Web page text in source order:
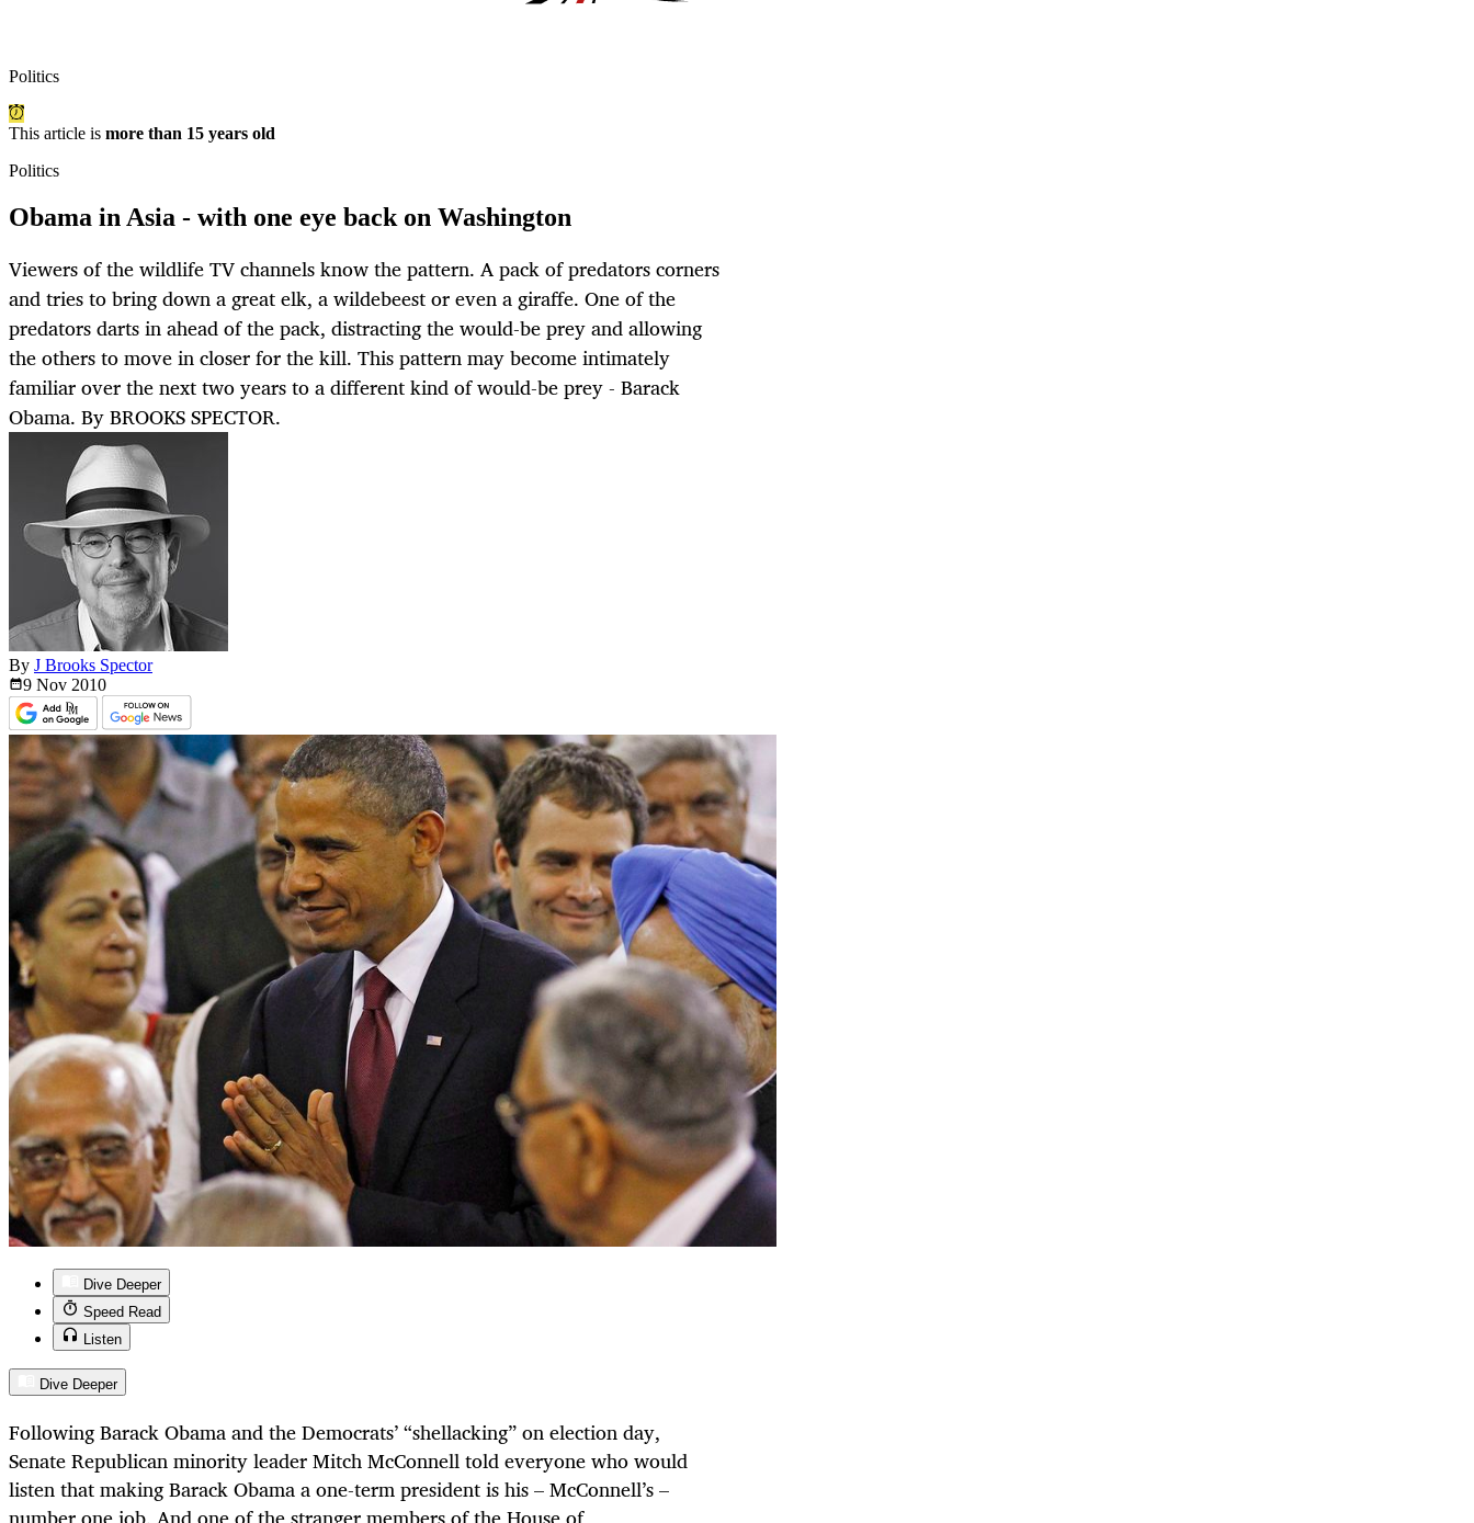
Politics
This article is more than 15 years old
Politics
Obama in Asia - with one eye back on Washington
Viewers of the wildlife TV channels know the pattern. A pack of predators corners
and tries to bring down a great elk, a wildebeest or even a giraffe. One of the
predators darts in ahead of the pack, distracting the would-be prey and allowing
the others to move in closer for the kill. This pattern may become intimately
familiar over the next two years to a different kind of would-be prey - Barack
Obama. By BROOKS SPECTOR.
By J Brooks Spector
9 Nov 2010
Dive Deeper
Speed Read
Listen
Dive Deeper
Following Barack Obama and the Democrats’ “shellacking” on election day,
Senate Republican minority leader Mitch McConnell told everyone who would
listen that making Barack Obama a one-term president is his – McConnell’s –